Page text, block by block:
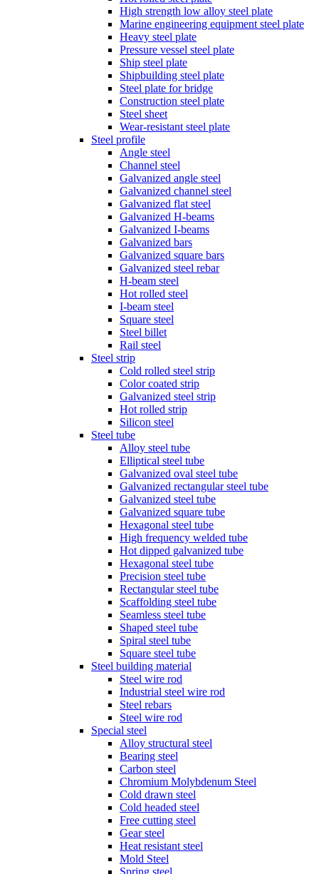
High strength low alloy steel plate
Marine engineering equipment steel plate
Heavy steel plate
Pressure vessel steel plate
Ship steel plate
Shipbuilding steel plate
Steel plate for bridge
Construction steel plate
Steel sheet
Wear-resistant steel plate
Steel profile
Angle steel
Channel steel
Galvanized angle steel
Galvanized channel steel
Galvanized flat steel
Galvanized H-beams
Galvanized I-beams
Galvanized bars
Galvanized square bars
Galvanized steel rebar
H-beam steel
Hot rolled steel
I-beam steel
Square steel
Steel billet
Rail steel
Steel strip
Cold rolled steel strip
Color coated strip
Galvanized steel strip
Hot rolled strip
Silicon steel
Steel tube
Alloy steel tube
Elliptical steel tube
Galvanized oval steel tube
Galvanized rectangular steel tube
Galvanized steel tube
Galvanized square tube
Hexagonal steel tube
High frequency welded tube
Hot dipped galvanized tube
Hexagonal steel tube
Precision steel tube
Rectangular steel tube
Scaffolding steel tube
Seamless steel tube
Shaped steel tube
Spiral steel tube
Square steel tube
Steel building material
Steel wire rod
Industrial steel wire rod
Steel rebars
Steel wire rod
Special steel
Alloy structural steel
Bearing steel
Carbon steel
Chromium Molybdenum Steel
Cold drawn steel
Cold headed steel
Free cutting steel
Gear steel
Heat resistant steel
Mold Steel
Spring steel